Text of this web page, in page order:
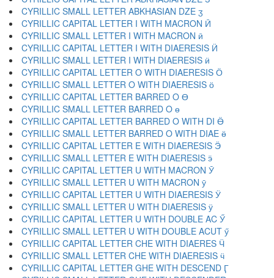
CYRILLIC SMALL LETTER ABKHASIAN DZE ӡ
CYRILLIC CAPITAL LETTER I WITH MACRON Ӣ
CYRILLIC SMALL LETTER I WITH MACRON ӣ
CYRILLIC CAPITAL LETTER I WITH DIAERESIS Ӥ
CYRILLIC SMALL LETTER I WITH DIAERESIS ӥ
CYRILLIC CAPITAL LETTER O WITH DIAERESIS Ӧ
CYRILLIC SMALL LETTER O WITH DIAERESIS ӧ
CYRILLIC CAPITAL LETTER BARRED O Ө
CYRILLIC SMALL LETTER BARRED O ө
CYRILLIC CAPITAL LETTER BARRED O WITH DI Ӫ
CYRILLIC SMALL LETTER BARRED O WITH DIAE ӫ
CYRILLIC CAPITAL LETTER E WITH DIAERESIS Ӭ
CYRILLIC SMALL LETTER E WITH DIAERESIS ӭ
CYRILLIC CAPITAL LETTER U WITH MACRON Ӯ
CYRILLIC SMALL LETTER U WITH MACRON ӯ
CYRILLIC CAPITAL LETTER U WITH DIAERESIS Ӱ
CYRILLIC SMALL LETTER U WITH DIAERESIS ӱ
CYRILLIC CAPITAL LETTER U WITH DOUBLE AC Ӳ
CYRILLIC SMALL LETTER U WITH DOUBLE ACUT ӳ
CYRILLIC CAPITAL LETTER CHE WITH DIAERES Ӵ
CYRILLIC SMALL LETTER CHE WITH DIAERESIS ӵ
CYRILLIC CAPITAL LETTER GHE WITH DESCEND Ӷ